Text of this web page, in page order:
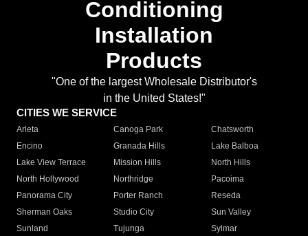
Conditioning
Installation
Products
"One of the largest Wholesale Distributor's
in the United States!"
CITIES WE SERVICE
Arleta Canoga Park
Chatsworth
Encino
Granada Hills
Lake Balboa
Lake View Terrace
Mission Hills
North Hills
North Hollywood
Northridge
Pacoima
Panorama City
Porter Ranch
Reseda
Sherman Oaks
Studio City
Sun Valley
Sunland
Tujunga
Sylmar